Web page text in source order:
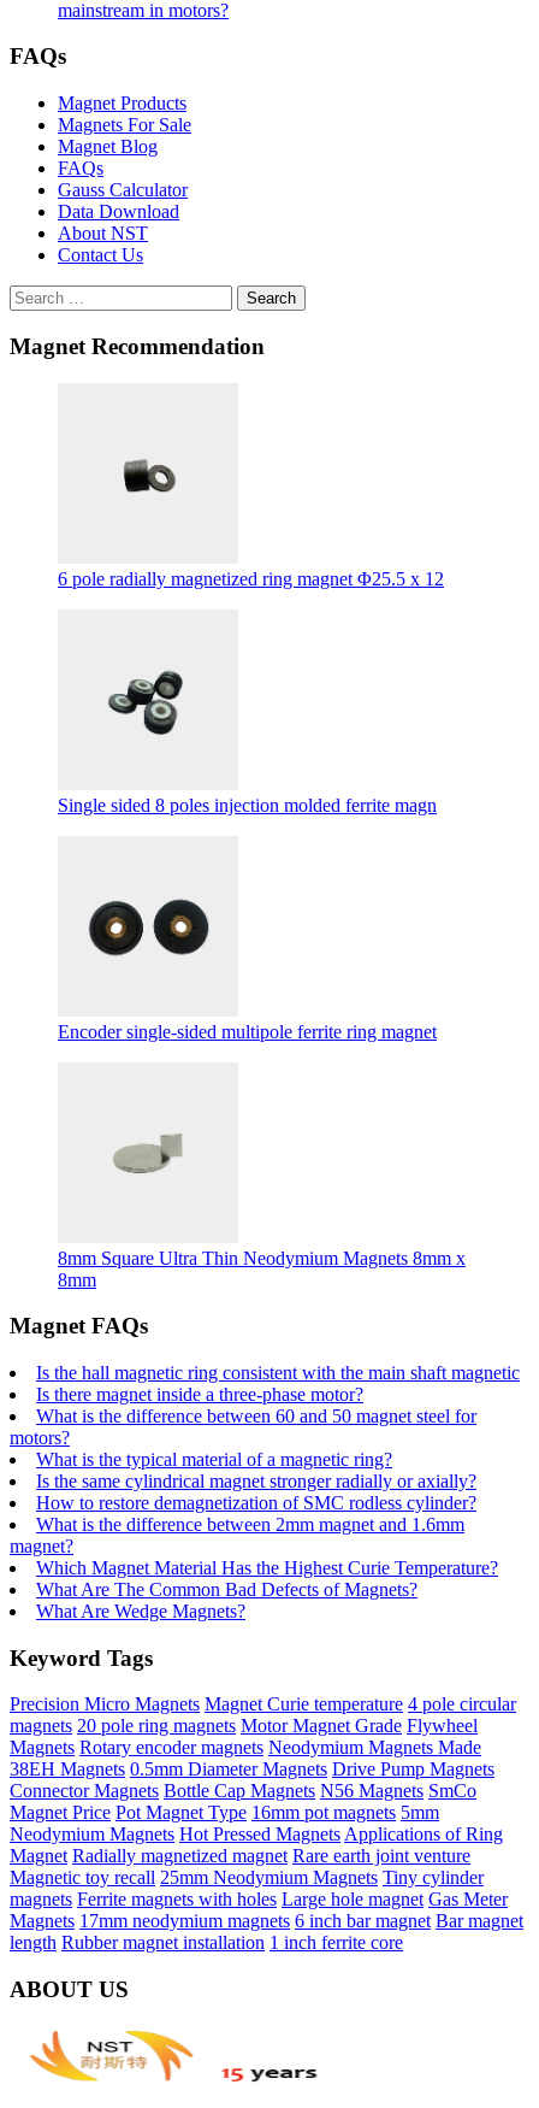
mainstream in motors?
FAQs
Magnet Products
Magnets For Sale
Magnet Blog
FAQs
Gauss Calculator
Data Download
About NST
Contact Us
Search
Magnet Recommendation
6 pole radially magnetized ring magnet Φ25.5 x 12
Single sided 8 poles injection molded ferrite magn
Encoder single-sided multipole ferrite ring magnet
8mm Square Ultra Thin Neodymium Magnets 8mm x
8mm
Magnet FAQs
Is the hall magnetic ring consistent with the main shaft magnetic
Is there magnet inside a three-phase motor?
What is the difference between 60 and 50 magnet steel for
motors?
What is the typical material of a magnetic ring?
Is the same cylindrical magnet stronger radially or axially?
How to restore demagnetization of SMC rodless cylinder?
What is the difference between 2mm magnet and 1.6mm
magnet?
Which Magnet Material Has the Highest Curie Temperature?
What Are The Common Bad Defects of Magnets?
What Are Wedge Magnets?
Keyword Tags
Precision Micro Magnets Magnet Curie temperature 4 pole circular
magnets 20 pole ring magnets Motor Magnet Grade Flywheel
Magnets Rotary encoder magnets Neodymium Magnets Made
38EH Magnets 0.5mm Diameter Magnets Drive Pump Magnets
Connector Magnets Bottle Cap Magnets N56 Magnets SmCo
Magnet Price Pot Magnet Type 16mm pot magnets 5mm
Neodymium Magnets Hot Pressed Magnets Applications of Ring
Magnet Radially magnetized magnet Rare earth joint venture
Magnetic toy recall 25mm Neodymium Magnets Tiny cylinder
magnets Ferrite magnets with holes Large hole magnet Gas Meter
Magnets 17mm neodymium magnets 6 inch bar magnet Bar magnet
length Rubber magnet installation 1 inch ferrite core
ABOUT US